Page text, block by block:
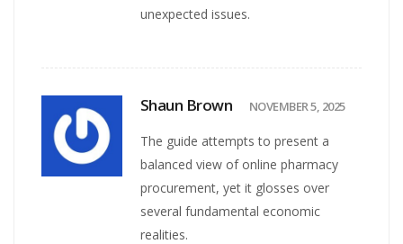
unexpected issues.
Shaun Brown NOVEMBER 5, 2025
The guide attempts to present a
balanced view of online pharmacy
procurement, yet it glosses over
several fundamental economic
realities.